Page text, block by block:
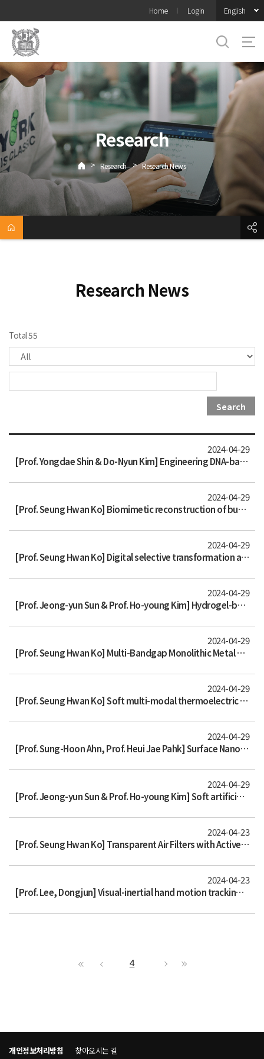
메뉴
Home Login English
Research
> Research > Research News
Research News
Total 55
Search
[Prof. Yongdae Shin & Do-Nyun Kim] Engineering DNA-based synthetic condensates with programmable material properties, compositi
2024-04-29
[Prof. Seung Hwan Ko] Biomimetic reconstruction of butterfly wing scale nanostructures for radiative cooling and structural col
2024-04-29
[Prof. Seung Hwan Ko] Digital selective transformation and patterning of highly conductive hydrogel bioelectronics by laser-ind
2024-04-29
[Prof. Jeong-yun Sun & Prof. Ho-young Kim] Hydrogel-based strong and fast actuators by electroosmotic turgor pressure
2024-04-29
[Prof. Seung Hwan Ko] Multi-Bandgap Monolithic Metal Nanowire Percolation Network Sensor Integration by Reversible Selective La
2024-04-29
[Prof. Seung Hwan Ko] Soft multi-modal thermoelectric skin for dual functionality of underwater energy harvesting and thermoreg
2024-04-29
[Prof. Sung-Hoon Ahn, Prof. Heui Jae Pahk] Surface Nanopatterned Shape Memory Alloy (SMA)-Based Photosensitive Artificial Muscl
2024-04-29
[Prof. Jeong-yun Sun & Prof. Ho-young Kim] Soft artificial electroreceptors for noncontact spatial perception
2024-04-29
[Prof. Seung Hwan Ko] Transparent Air Filters with Active Thermal Sterilization
2024-04-23
[Prof. Lee, Dongjun] Visual-inertial hand motion tracking with robustness against occlusion, interference, and contact
2024-04-23
4
개인정보처리방침 찾아오시는 길